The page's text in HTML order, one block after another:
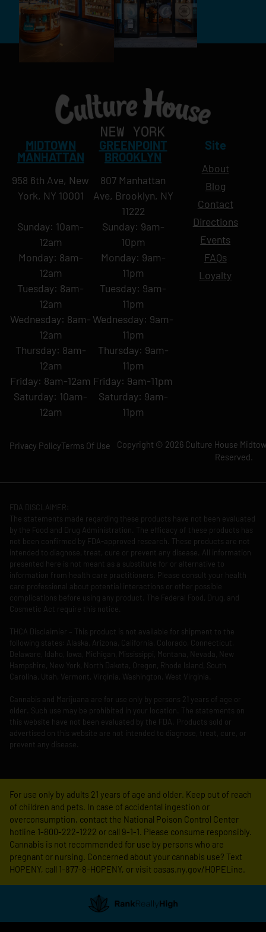
MIDTOWN
MANHATTAN
958 6th Ave, New
York, NY 10001
Sunday: 10am-
12am
Monday: 8am-
12am
Tuesday: 8am-
12am
Wednesday: 8am-
12am
Thursday: 8am-
12am
Friday: 8am-12am
Saturday: 10am-
12am
GREENPOINT
BROOKLYN
807 Manhattan
Ave, Brooklyn, NY
11222
Sunday: 9am-
10pm
Monday: 9am-
11pm
Tuesday: 9am-
11pm
Wednesday: 9am-
11pm
Thursday: 9am-
11pm
Friday: 9am-11pm
Saturday: 9am-
11pm
Site
About
Blog
Contact
Directions
Events
FAQs
Loyalty
Copyright © 2026 Culture House
Reserved.
Privacy PolicyTerms Of Use
FDA DISCLAIMER:
The statements made regarding these products have not been evaluated
by the Food and Drug Administration. The efficacy of these products has
not been confirmed by FDA-approved research. These products are not
intended to diagnose, treat, cure or prevent any disease. All information
presented here is not meant as a substitute for or alternative to
information from health care practitioners. Please consult your health
care professional about potential interactions or other possible
complications before using any product. The Federal Food, Drug, and
Cosmetic Act require this notice.
THCA Disclaimier – This product is not available for shipment to the
following states: Alaska, Arizona, California, Colorado, Connecticut,
Delaware, Idaho, Iowa, Michigan, Mississippi, Montana, Nevada, New
Hampshire, New York, North Dakota, Oregon, Rhode Island, South
Carolina, Utah, Vermont, Virginia, Washington, West Virginia.
Cannabis and Marijuana are for use only by persons 21 years of age or
older. Such use may be prohibited in your location. The statements on
this website have not been evaluated by the FDA. Products sold or
advertised on this website are not intended to diagnose, treat, cure, or
prevent any disease.
For use only by adults 21 years of age and older. Keep out of reach
of children and pets. In case of accidental ingestion or
overconsumption, contact the National Poison Control Center
hotline 1-800-222-1222 or call 9-1-1. Please consume responsibly.
Cannabis is not recommended for use by persons who are
pregnant or nursing. Concerned about your cannabis use? Text
HOPENY, call 1-877-8-HOPENY, or visit oasas.ny.gov/HOPELine.